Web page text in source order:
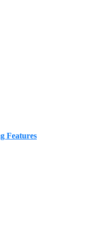
Features